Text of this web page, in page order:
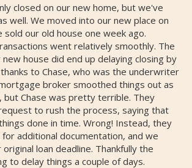
closed on our new home, but we've
well. We moved into our new place on
sold our old house one week ago.
went relatively smoothly. The
house did end up delaying closing by
to Chase, who was the underwriter
broker smoothed things out as
but Chase was pretty terrible. They
to rush the process, saying that
done in time. Wrong! Instead, they
for additional documentation, and we
loan deadline. Thankfully the
to delay things a couple of days.